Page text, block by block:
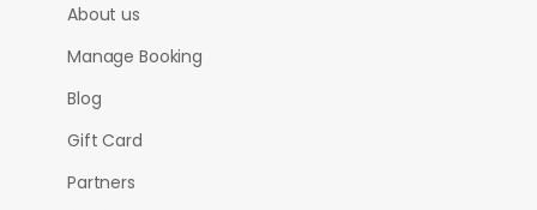
About us
Manage Booking
Blog
Gift Card
Partners